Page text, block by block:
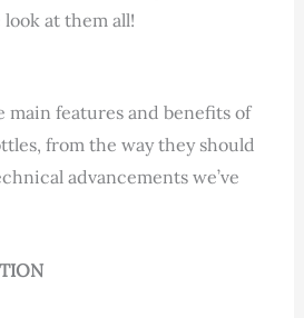
at them all!
main features and benefits of
from the way they should
advancements we’ve